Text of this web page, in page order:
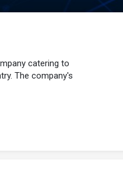
catering to
The company's